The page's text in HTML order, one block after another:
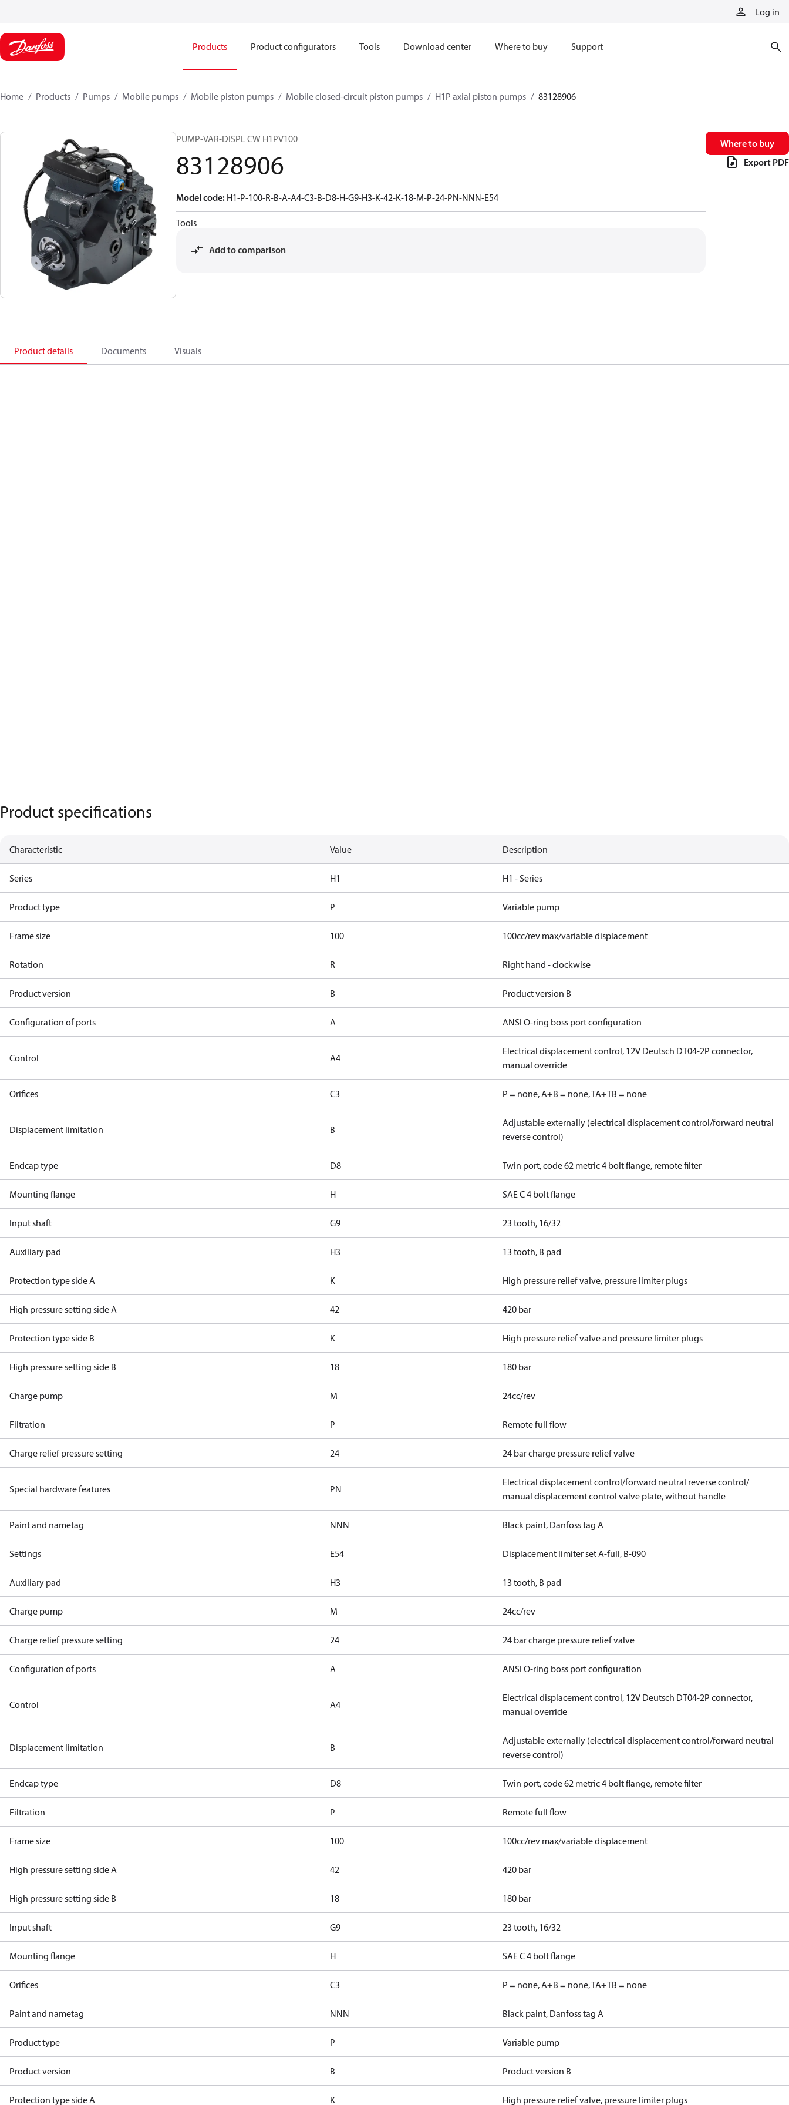
Log in
Products Product configurators Tools Download center Where to buy Support
Home Products Pumps Mobile pumps Mobile piston pumps Mobile closed-circuit piston pumps H1P axial piston pumps 83128906
PUMP-VAR-DISPL CW H1PV100
83128906
Model code: H1-P-100-R-B-A-A4-C3-B-D8-H-G9-H3-K-42-K-18-M-P-24-PN-NNN-E54
Tools
Add to comparison
Where to buy
Export PDF
Product details Documents Visuals
Product specifications
Characteristic Value Description
Series H1 H1 - Series
Product type P Variable pump
Frame size 100 100cc/rev max/variable displacement
Rotation R Right hand - clockwise
Product version B Product version B
Configuration of ports A ANSI O-ring boss port configuration
Control A4
Electrical displacement control, 12V Deutsch DT04-2P connector,
manual override
Orifices C3 P = none, A+B = none, TA+TB = none
Displacement limitation B
Adjustable externally (electrical displacement control/forward neutral
reverse control)
Endcap type D8 Twin port, code 62 metric 4 bolt flange, remote filter
Mounting flange H SAE C 4 bolt flange
Input shaft G9 23 tooth, 16/32
Auxiliary pad H3 13 tooth, B pad
Protection type side A K High pressure relief valve, pressure limiter plugs
High pressure setting side A 42 420 bar
Protection type side B K High pressure relief valve and pressure limiter plugs
High pressure setting side B 18 180 bar
Charge pump M 24cc/rev
Filtration P Remote full flow
Charge relief pressure setting 24 24 bar charge pressure relief valve
Special hardware features PN
Electrical displacement control/forward neutral reverse control/
manual displacement control valve plate, without handle
Paint and nametag NNN Black paint, Danfoss tag A
Settings E54 Displacement limiter set A-full, B-090
Auxiliary pad H3 13 tooth, B pad
Charge pump M 24cc/rev
Charge relief pressure setting 24 24 bar charge pressure relief valve
Configuration of ports A ANSI O-ring boss port configuration
Control A4
Electrical displacement control, 12V Deutsch DT04-2P connector,
manual override
Displacement limitation B
Adjustable externally (electrical displacement control/forward neutral
reverse control)
Endcap type D8 Twin port, code 62 metric 4 bolt flange, remote filter
Filtration P Remote full flow
Frame size 100 100cc/rev max/variable displacement
High pressure setting side A 42 420 bar
High pressure setting side B 18 180 bar
Input shaft G9 23 tooth, 16/32
Mounting flange H SAE C 4 bolt flange
Orifices C3 P = none, A+B = none, TA+TB = none
Paint and nametag NNN Black paint, Danfoss tag A
Product type P Variable pump
Product version B Product version B
Protection type side A K High pressure relief valve, pressure limiter plugs